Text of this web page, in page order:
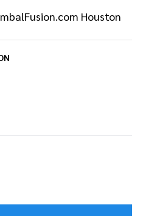
Houston
UNDEFINEDOF UNDEFINED